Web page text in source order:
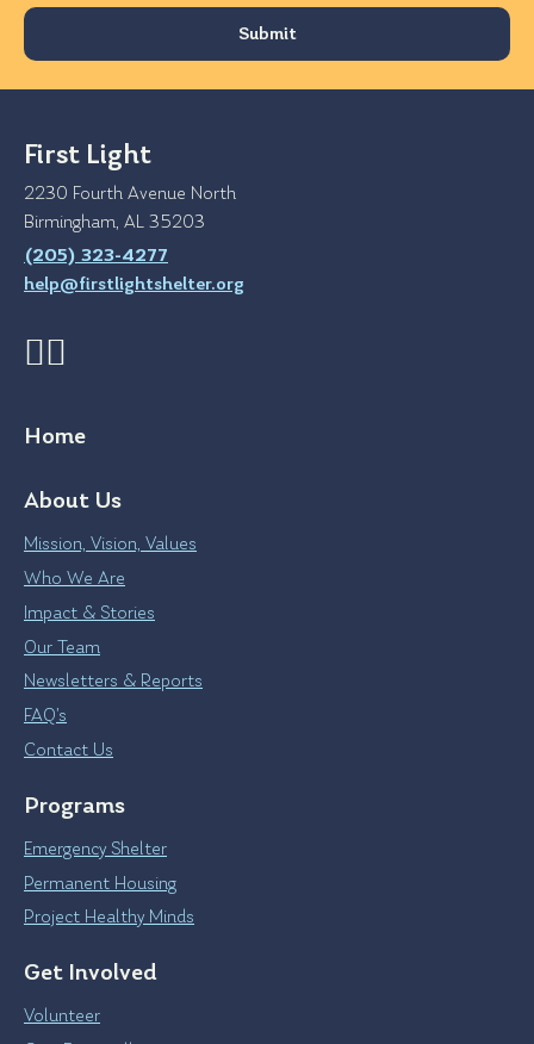
First Light
2230 Fourth Avenue North
Birmingham, AL 35203
(205) 323-4277
help@firstlightshelter.org
Home
About Us
Mission, Vision, Values
Who We Are
Impact & Stories
Our Team
Newsletters & Reports
FAQ’s
Contact Us
Programs
Emergency Shelter
Permanent Housing
Project Healthy Minds
Get Involved
Volunteer